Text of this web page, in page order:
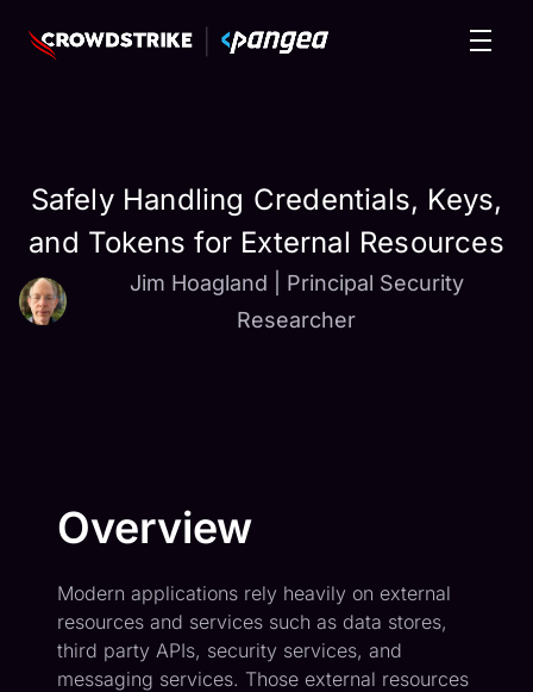
Safely Handling Credentials, Keys,
and Tokens for External Resources
Jim Hoagland
Principal Security
Researcher
Overview
Modern applications rely heavily on external
resources and services such as data stores,
third party APIs, security services, and
messaging services. Those external resources